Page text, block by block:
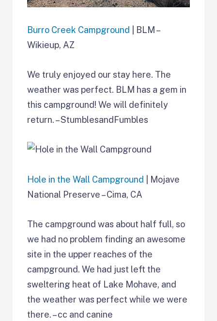
Burro Creek Campground | BLM –
Wikieup, AZ
We truly enjoyed our stay here. The
weather was perfect. BLM has a gem in
this campground! We will definitely
return. – StumblesandFumbles
Hole in the Wall Campground | Mojave
National Preserve – Cima, CA
The campground was about half full, so
we had no problem finding an awesome
site in the upper reaches of the
campground. We had just left the
sweltering heat of Lake Mohave, and
the weather was perfect while we were
there. – cc and canine